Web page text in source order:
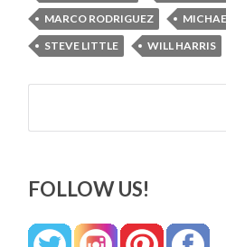
MARCO RODRIGUEZ
STEVE LITTLE
WILL HARRIS
Search
FOLLOW US!